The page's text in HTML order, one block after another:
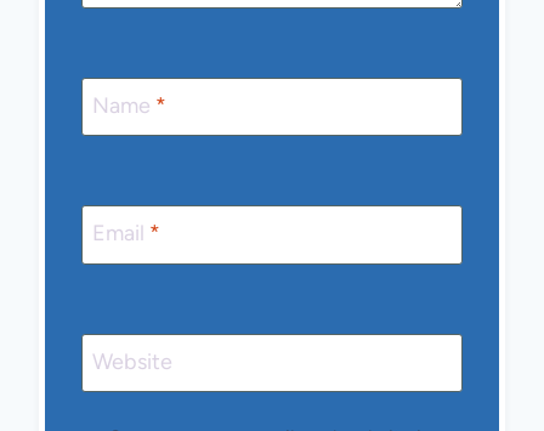
Name *
Email *
Website